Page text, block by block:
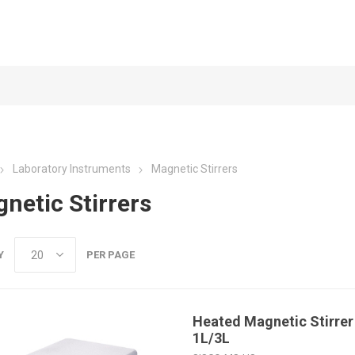
Laboratory Instruments Magnetic Stirrers
Stirrers
PER PAGE
Heated Magnetic Stirrer
1L/3L